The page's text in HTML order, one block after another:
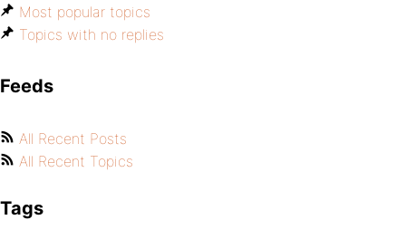
Most popular topics
Topics with no replies
Feeds
All Recent Posts
All Recent Topics
Tags